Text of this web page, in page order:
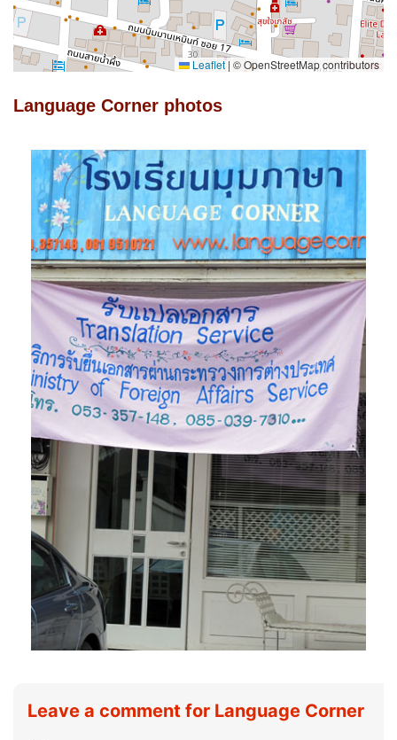
Leaflet | © OpenStreetMap contributors
Language Corner photos
Leave a comment for Language Corner